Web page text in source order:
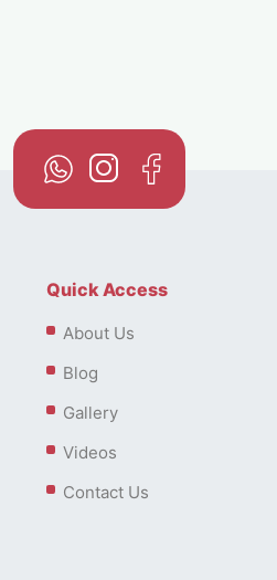
Quick Access
About Us
Blog
Gallery
Videos
Contact Us